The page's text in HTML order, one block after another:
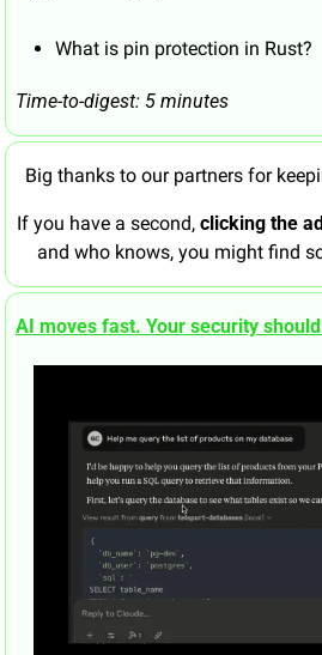
What is pin protection in Rust?
Time-to-digest: 5 minutes
Big thanks to our partners for
If you have a second, clicking the
and who knows, you might find
AI moves fast. Your security